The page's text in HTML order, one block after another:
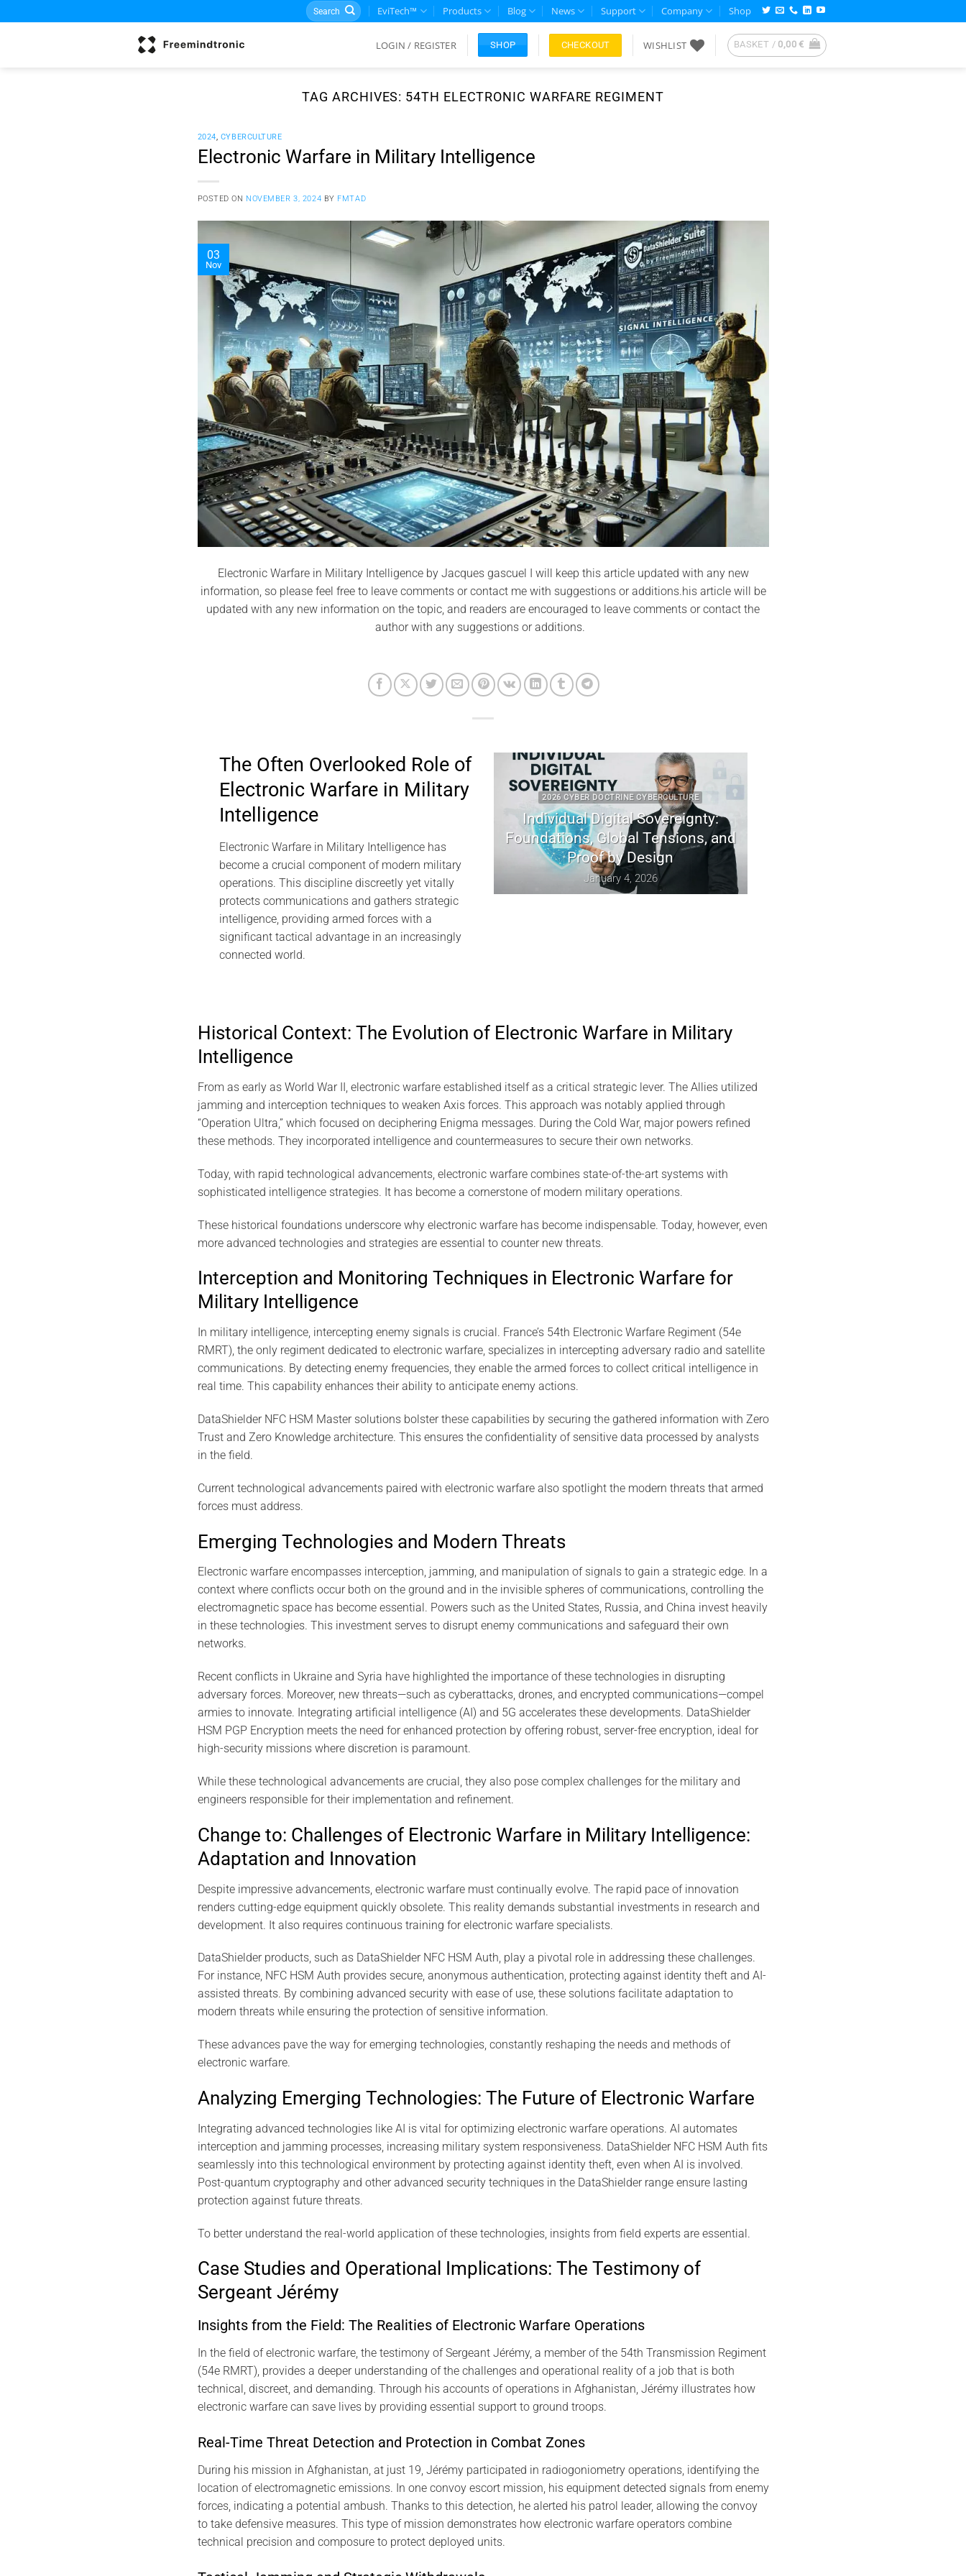
to
Search
for:
EviTech™ Products Blog News Support Company Shop
LOGIN / REGISTER SHOP CHECKOUT WISHLIST BASKET / 0,00€
TAG ARCHIVES: 54TH ELECTRONIC WARFARE REGIMENT
2024, CYBERCULTURE
Electronic Warfare in Military Intelligence
POSTED ON NOVEMBER 3, 2024 BY FMTAD
03
Nov
Electronic Warfare in Military Intelligence by Jacques gascuel I will keep this article updated with any new
information, so please feel free to leave comments or contact me with suggestions or additions.his article will be
updated with any new information on the topic, and readers are encouraged to leave comments or contact the
author with any suggestions or additions.
The Often Overlooked Role of
Electronic Warfare in Military
Intelligence
Electronic Warfare in Military Intelligence has
become a crucial component of modern military
operations. This discipline discreetly yet vitally
protects communications and gathers strategic
intelligence, providing armed forces with a
significant tactical advantage in an increasingly
connected world.
2026 CYBER DOCTRINE CYBERCULTURE
Individual Digital Sovereignty:
Foundations, Global Tensions, and
Proof by Design
January 4, 2026
Uncodified UK constitution & digital
Historical Context: The Evolution of Electronic Warfare in Military
Intelligence
From as early as World War II, electronic warfare established itself as a critical strategic lever. The Allies utilized
jamming and interception techniques to weaken Axis forces. This approach was notably applied through
“Operation Ultra,” which focused on deciphering Enigma messages. During the Cold War, major powers refined
these methods. They incorporated intelligence and countermeasures to secure their own networks.
Today, with rapid technological advancements, electronic warfare combines state-of-the-art systems with
sophisticated intelligence strategies. It has become a cornerstone of modern military operations.
These historical foundations underscore why electronic warfare has become indispensable. Today, however, even
more advanced technologies and strategies are essential to counter new threats.
Interception and Monitoring Techniques in Electronic Warfare for
Military Intelligence
In military intelligence, intercepting enemy signals is crucial. France’s 54th Electronic Warfare Regiment (54e
RMRT), the only regiment dedicated to electronic warfare, specializes in intercepting adversary radio and satellite
communications. By detecting enemy frequencies, they enable the armed forces to collect critical intelligence in
real time. This capability enhances their ability to anticipate enemy actions.
DataShielder NFC HSM Master solutions bolster these capabilities by securing the gathered information with Zero
Trust and Zero Knowledge architecture. This ensures the confidentiality of sensitive data processed by analysts
in the field.
Current technological advancements paired with electronic warfare also spotlight the modern threats that armed
forces must address.
Emerging Technologies and Modern Threats
Electronic warfare encompasses interception, jamming, and manipulation of signals to gain a strategic edge. In a
context where conflicts occur both on the ground and in the invisible spheres of communications, controlling the
electromagnetic space has become essential. Powers such as the United States, Russia, and China invest heavily
in these technologies. This investment serves to disrupt enemy communications and safeguard their own
networks.
Recent conflicts in Ukraine and Syria have highlighted the importance of these technologies in disrupting
adversary forces. Moreover, new threats—such as cyberattacks, drones, and encrypted communications—compel
armies to innovate. Integrating artificial intelligence (AI) and 5G accelerates these developments. DataShielder
HSM PGP Encryption meets the need for enhanced protection by offering robust, server-free encryption, ideal for
high-security missions where discretion is paramount.
While these technological advancements are crucial, they also pose complex challenges for the military and
engineers responsible for their implementation and refinement.
Change to: Challenges of Electronic Warfare in Military Intelligence:
Adaptation and Innovation
Despite impressive advancements, electronic warfare must continually evolve. The rapid pace of innovation
renders cutting-edge equipment quickly obsolete. This reality demands substantial investments in research and
development. It also requires continuous training for electronic warfare specialists.
DataShielder products, such as DataShielder NFC HSM Auth, play a pivotal role in addressing these challenges.
For instance, NFC HSM Auth provides secure, anonymous authentication, protecting against identity theft and AI-
assisted threats. By combining advanced security with ease of use, these solutions facilitate adaptation to
modern threats while ensuring the protection of sensitive information.
These advances pave the way for emerging technologies, constantly reshaping the needs and methods of
electronic warfare.
Analyzing Emerging Technologies: The Future of Electronic Warfare
Integrating advanced technologies like AI is vital for optimizing electronic warfare operations. AI automates
interception and jamming processes, increasing military system responsiveness. DataShielder NFC HSM Auth fits
seamlessly into this technological environment by protecting against identity theft, even when AI is involved.
Post-quantum cryptography and other advanced security techniques in the DataShielder range ensure lasting
protection against future threats.
To better understand the real-world application of these technologies, insights from field experts are essential.
Case Studies and Operational Implications: The Testimony of
Sergeant Jérémy
Insights from the Field: The Realities of Electronic Warfare Operations
In the field of electronic warfare, the testimony of Sergeant Jérémy, a member of the 54th Transmission Regiment
(54e RMRT), provides a deeper understanding of the challenges and operational reality of a job that is both
technical, discreet, and demanding. Through his accounts of operations in Afghanistan, Jérémy illustrates how
electronic warfare can save lives by providing essential support to ground troops.
Real-Time Threat Detection and Protection in Combat Zones
During his mission in Afghanistan, at just 19, Jérémy participated in radiogoniometry operations, identifying the
location of electromagnetic emissions. In one convoy escort mission, his equipment detected signals from enemy
forces, indicating a potential ambush. Thanks to this detection, he alerted his patrol leader, allowing the convoy
to take defensive measures. This type of mission demonstrates how electronic warfare operators combine
technical precision and composure to protect deployed units.